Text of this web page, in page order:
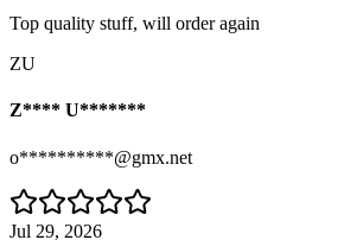
Top quality stuff, will order again
ZU
Z**** U*******
o**********@gmx.net
Jul 29, 2026